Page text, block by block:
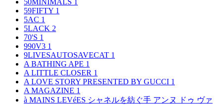
50MINIMALS 1
59FIFTY 1
5AC 1
5LACK 2
70'S 1
990V3 1
9LIVESAUTOSAVECAT 1
A BATHING APE 1
A LITTLE CLOSER 1
A LOVE STORY PRESENTED BY GUCCI 1
A MAGAZINE 1
à MAINS LEVéES シャネルを紡ぐ手 アンヌ ドゥ ヴァ